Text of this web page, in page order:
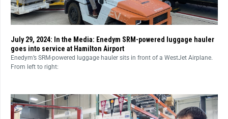
July 29, 2024: In the Media: Enedym SRM-powered luggage hauler
goes into service at Hamilton Airport
Enedym’s SRM-powered luggage hauler sits in front of a WestJet Airplane.
From left to right: